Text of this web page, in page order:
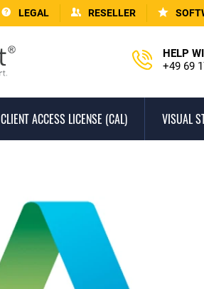
LEGAL RESELLER
HELP
+49 69
CLIENT ACCESS LICENSE (CAL) VISUAL